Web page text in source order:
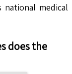
national medical
does the